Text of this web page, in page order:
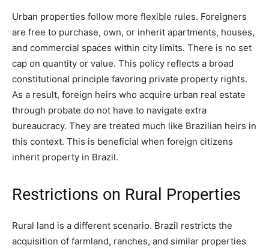
Urban properties follow more flexible rules. Foreigners
are free to purchase, own, or inherit apartments, houses,
and commercial spaces within city limits. There is no set
cap on quantity or value. This policy reflects a broad
constitutional principle favoring private property rights.
As a result, foreign heirs who acquire urban real estate
through probate do not have to navigate extra
bureaucracy. They are treated much like Brazilian heirs in
this context. This is beneficial when foreign citizens
inherit property in Brazil.
Restrictions on Rural Properties
Rural land is a different scenario. Brazil restricts the
acquisition of farmland, ranches, and similar properties